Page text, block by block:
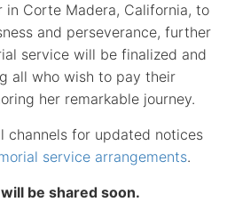
in Corte Madera, California, to
and perseverance, further
service will be finalized and
all who wish to pay their
her remarkable journey.
channels for updated notices
service arrangements.
be shared soon.